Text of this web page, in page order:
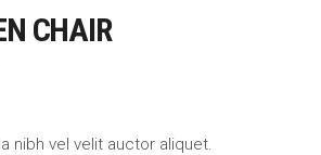
CHAIR
nibh vel velit auctor aliquet.